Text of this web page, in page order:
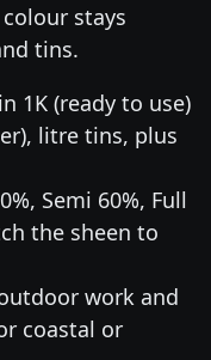
stays
tins.
1K (ready to use)
litre tins, plus
Semi 60%, Full
the sheen to
work and
coastal or